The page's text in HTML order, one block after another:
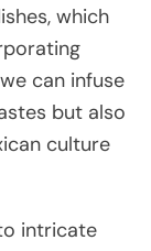
which
can infuse
but also
culture
intricate